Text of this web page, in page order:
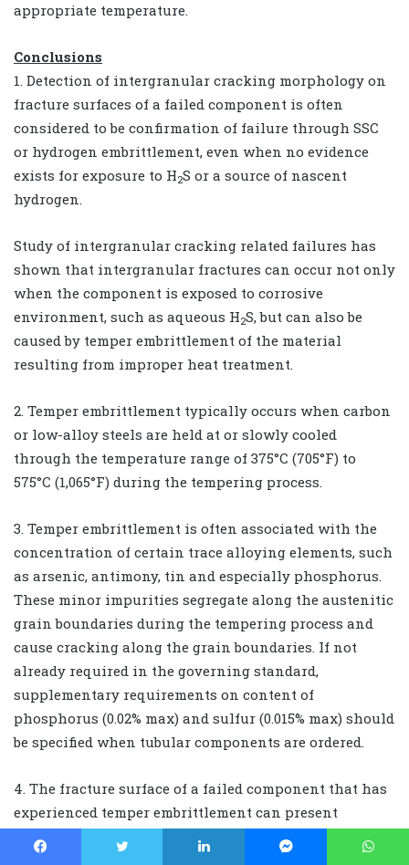
appropriate temperature.
Conclusions
1. Detection of intergranular cracking morphology on
fracture surfaces of a failed component is often
considered to be confirmation of failure through SSC
or hydrogen embrittlement, even when no evidence
exists for exposure to H2S or a source of nascent
hydrogen.
Study of intergranular cracking related failures has
shown that intergranular fractures can occur not only
when the component is exposed to corrosive
environment, such as aqueous H2S, but can also be
caused by temper embrittlement of the material
resulting from improper heat treatment.
2. Temper embrittlement typically occurs when carbon
or low-alloy steels are held at or slowly cooled
through the temperature range of 375°C (705°F) to
575°C (1,065°F) during the tempering process.
3. Temper embrittlement is often associated with the
concentration of certain trace alloying elements, such
as arsenic, antimony, tin and especially phosphorus.
These minor impurities segregate along the austenitic
grain boundaries during the tempering process and
cause cracking along the grain boundaries. If not
already required in the governing standard,
supplementary requirements on content of
phosphorus (0.02% max) and sulfur (0.015% max) should
be specified when tubular components are ordered.
4. The fracture surface of a failed component that has
experienced temper embrittlement can present
intergranular or mixed mode of intergranular and